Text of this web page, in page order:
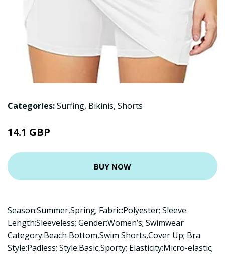
Categories:Surfing, Bikinis, Shorts
14.1 GBP
BUY NOW
Season:Summer,Spring; Fabric:Polyester; Sleeve
Length:Sleeveless; Gender:Women’s; Swimwear
Category:Beach Bottom,Swim Shorts,Cover Up; Bra
Style:Padless; Style:Basic,Sporty; Elasticity:Micro-elastic;